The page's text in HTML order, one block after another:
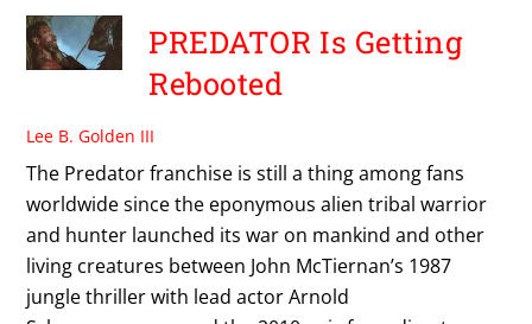
PREDATOR Is Getting
Rebooted
Lee B. Golden III
The Predator franchise is still a thing among fans
worldwide since the eponymous alien tribal warrior
and hunter launched its war on mankind and other
living creatures between John McTiernan’s 1987
jungle thriller with lead actor Arnold